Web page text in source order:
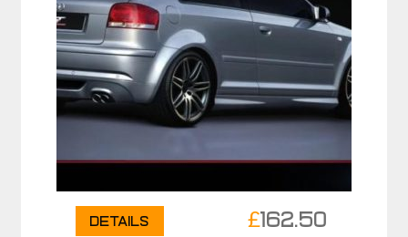
Details £162.50